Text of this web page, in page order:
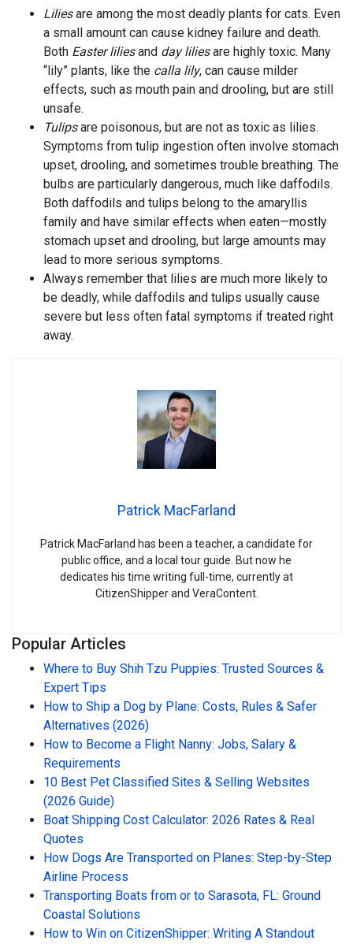
Liliesare among the most deadly plants for cats. Even
a small amount can cause kidney failure and death.
Both Easter liliesand day liliesare highly toxic. Many
“lily” plants, like the calla lily, can cause milder
effects, such as mouth pain and drooling, but are still
unsafe.
Tulipsare poisonous, but are not as toxic as lilies.
Symptoms from tulip ingestion often involve stomach
upset, drooling, and sometimes trouble breathing. The
bulbs are particularly dangerous, much like daffodils.
Both daffodils and tulips belong to the amaryllis
family and have similar effects when eaten—mostly
stomach upset and drooling, but large amounts may
lead to more serious symptoms.
Always remember that lilies are much more likely to
be deadly, while daffodils and tulips usually cause
severe but less often fatal symptoms if treated right
away.
Patrick MacFarland
Patrick MacFarland has been a teacher, a candidate for
public office, and a local tour guide. But now he
dedicates his time writing full-time, currently at
CitizenShipper and VeraContent.
Popular Articles
Where to Buy Shih Tzu Puppies: Trusted Sources &
Expert Tips
How to Ship a Dog by Plane: Costs, Rules & Safer
Alternatives (2026)
How to Become a Flight Nanny: Jobs, Salary &
Requirements
10 Best Pet Classified Sites & Selling Websites
(2026 Guide)
Boat Shipping Cost Calculator: 2026 Rates & Real
Quotes
How Dogs Are Transported on Planes: Step-by-Step
Airline Process
Transporting Boats from or to Sarasota, FL: Ground
Coastal Solutions
How to Win on CitizenShipper: Writing A Standout